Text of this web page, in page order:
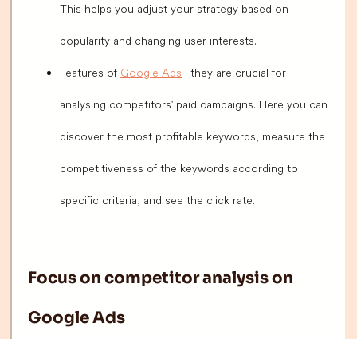
This helps you adjust your strategy based on
popularity and changing user interests.
Features of Google Ads : they are crucial for
analysing competitors' paid campaigns. Here you can
discover the most profitable keywords, measure the
competitiveness of the keywords according to
specific criteria, and see the click rate.
Focus on competitor analysis on
Google Ads